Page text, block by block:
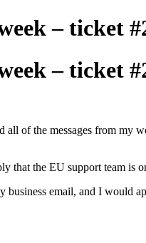
– ticket
– ticket
of the messages from
that the EU support team is
business email, and I would